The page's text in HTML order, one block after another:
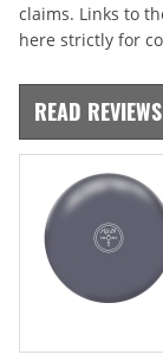
claims. Links to
here strictly for
READ